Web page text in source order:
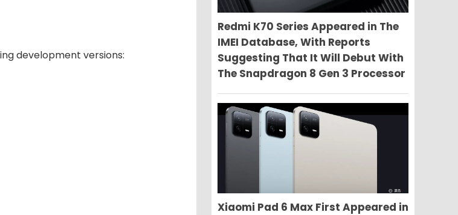
development versions:
Redmi K70 Series Appeared in The
IMEI Database, With Reports
Suggesting That It Will Debut With
The Snapdragon 8 Gen 3 Processor
Xiaomi Pad 6 Max First Appeared in